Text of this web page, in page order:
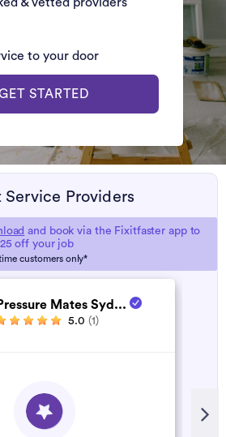
to your door
STARTED
Service Providers
and book via the Fixitfaster app to
off your job
customers only*
Mates Syd...
5.0 (1)